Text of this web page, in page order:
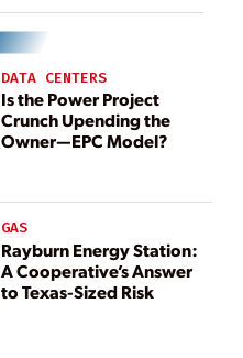
Singapore,
Indonesia
DATA CENTERS
Is the Power Project
Crunch Upending the
Owner—EPC Model?
GAS
Rayburn Energy Station:
A Cooperative’s Answer
to Texas-Sized Risk